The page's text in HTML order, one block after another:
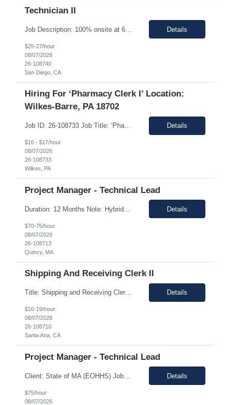
Technician II
Job Description: 100% onsite at 6828 Nancy Ridge Drive San Diego, California 92121 USA Shift Mon-Fri 10:00pm-7:00am Top 3 skills: Attention to detail, general lab skills, and manufacturing work experience In this role, you will have the opportunity to: • Perform the manufacturing tasks to transform raw materials into final products including: decontamination process, product tr... Details
$25-27/hour
08/07/2026
26-108740
San Diego, CA
Hiring For ‘Pharmacy Clerk I’ Location:
Wilkes-Barre, PA 18702
Job ID: 26-108733 Job Title: ‘Pharmacy Clerk I’ Position Type: Full-Time Contract Role ** ** Location: Wilkes-Barre, PA 18702 **Work Type: Onsite ** ** ** Est. Pay Range: : $16.00/hour – $17.00/Hour on W2 (USD) Schedule: Monday-Friday 6:30am-3:00pm Description: Ideal Candidate The ideal candidate is a reliable, mo... Details
$16 - $17/hour
08/07/2026
26-108733
Wilkes, PA
Project Manager - Technical Lead
Details
$70-75/hour
08/07/2026
26-108713
Quincy, MA
Shipping And Receiving Clerk II
Title: Shipping and Receiving Clerk II Location: Santa Ana CA 92704 Duration: 8/4/2026 - 11/7/2026 Shift/Time Zone: Mon-Fri. 8am-430pm PST Job Description: Main duties: Perform any or all tasks associated with the receiving, pick, pack and shipping operations of the Western regional client supply... Details
$16-19/hour
08/07/2026
26-108710
Santa Ana, CA
Project Manager - Technical Lead
Client: State of MA (EOHHS) Job ID: ITS87-EHS-FY27-PRO MAN TECH – 004 Title: Project Manager - Technical Lead Duration: 12+ Months Work Hours: 37.5 Hrs/week Location: 1 Enterprise Drive, Quincy, MA - 02171 Position: Hybrid Pay Range: $70.00 to $75.00 negotiable. Job Description: EOHHS is seeking to hire a Project Manager to join our col... Details
$75/hour
08/07/2026